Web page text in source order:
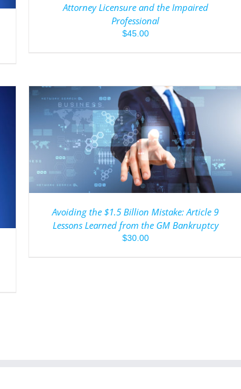
Attorney Licensure and the Impaired
Professional
$45.00
Avoiding the $1.5 Billion Mistake: Article 9
Lessons Learned from the GM Bankruptcy
$30.00
ADD TO CART / DETAILS